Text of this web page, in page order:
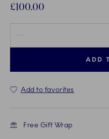
£100.00
ADD
Add to favorites
Free Gift Wrap